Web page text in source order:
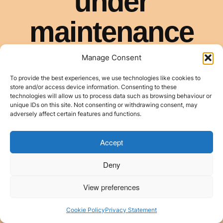
Manage Consent
To provide the best experiences, we use technologies like cookies to
store and/or access device information. Consenting to these
technologies will allow us to process data such as browsing behaviour or
unique IDs on this site. Not consenting or withdrawing consent, may
adversely affect certain features and functions.
Accept
Deny
View preferences
Cookie PolicyPrivacy Statement